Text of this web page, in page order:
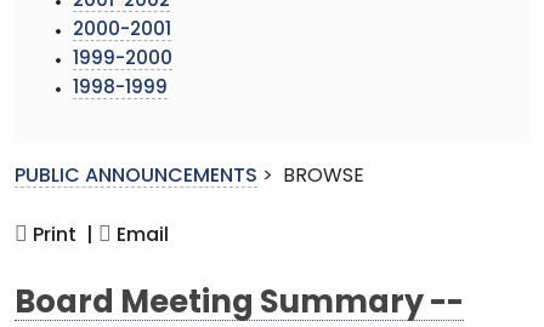
2000-2001
1999-2000
1998-1999
PUBLIC ANNOUNCEMENTS > BROWSE
Print | Email
Board Meeting Summary --